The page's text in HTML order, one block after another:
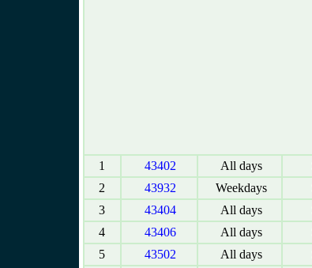
1 43402 All days
2
43932 Weekdays
3
43404 All days
4
43406 All days
5
43502 All days